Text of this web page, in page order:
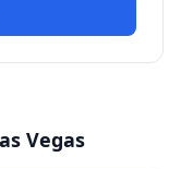
Vegas